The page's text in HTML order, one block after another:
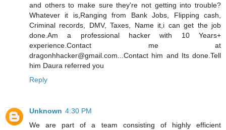
and others to make sure they're not getting into trouble?
Whatever it is,Ranging from Bank Jobs, Flipping cash,
Criminal records, DMV, Taxes, Name it,i can get the job
done.Am a professional hacker with 10 Years+
experience.Contact me at
dragonhhacker@gmail.com...Contact him and Its done.Tell
him Daura referred you
Reply
Unknown 4:30 PM
We are part of a team consisting of highly efficient